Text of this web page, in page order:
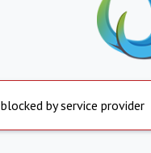
by service provider